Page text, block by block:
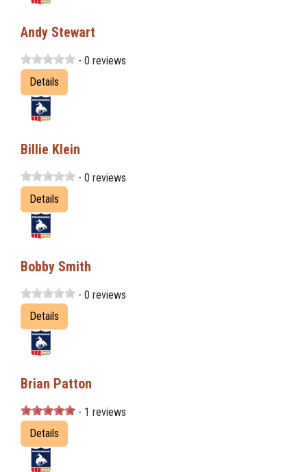
Andy Stewart
- 0 reviews
Details
Billie Klein
- 0 reviews
Details
Bobby Smith
- 0 reviews
Details
Brian Patton
- 1 reviews
Details